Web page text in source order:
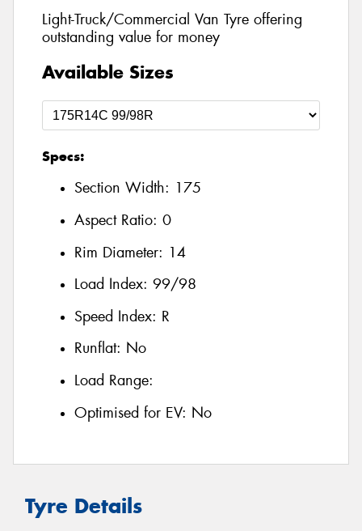
Light-Truck/Commercial Van Tyre offering
outstanding value for money
Available Sizes
Specs:
Section Width: 175
Aspect Ratio: 0
Rim Diameter: 14
Load Index: 99/98
Speed Index: R
Runflat: No
Load Range:
Optimised for EV: No
Tyre Details